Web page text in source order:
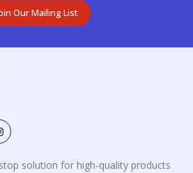
Our Mailing List
solution for high-quality products